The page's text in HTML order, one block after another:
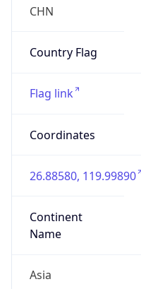
CHN
Country Flag
Flag link
Coordinates
26.88580, 119.99890
Continent
Name
Asia